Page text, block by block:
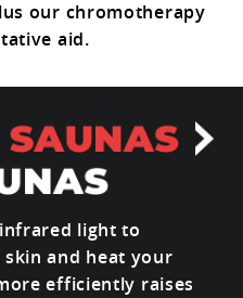
our chromotherapy
aid.
light to
and heat your
efficiently raises